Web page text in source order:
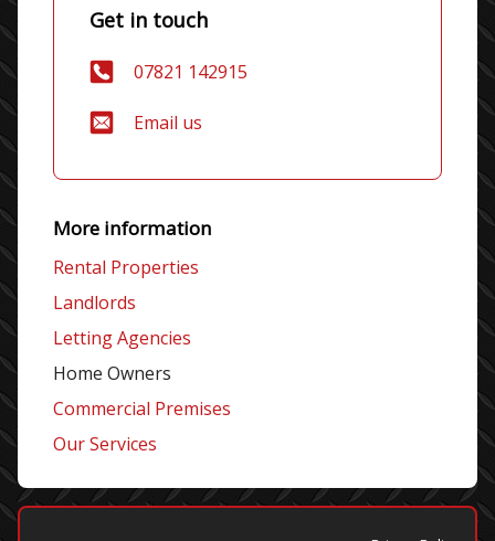
More information
Rental Properties
Landlords
Letting Agencies
Home Owners
Commercial Premises
Our Services
Get in touch
07821 142915
Email us